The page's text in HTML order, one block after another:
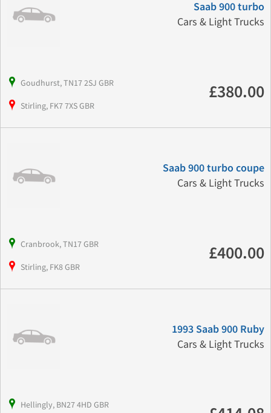
Saab 900 turbo
Cars & Light Trucks
Goudhurst, TN17 2SJ GBR
Stirling, FK7 7XS GBR
£380.00
Saab 900 turbo coupe
Cars & Light Trucks
Cranbrook, TN17 GBR
Stirling, FK8 GBR
£400.00
1993 Saab 900 Ruby
Cars & Light Trucks
Hellingly, BN27 4HD GBR